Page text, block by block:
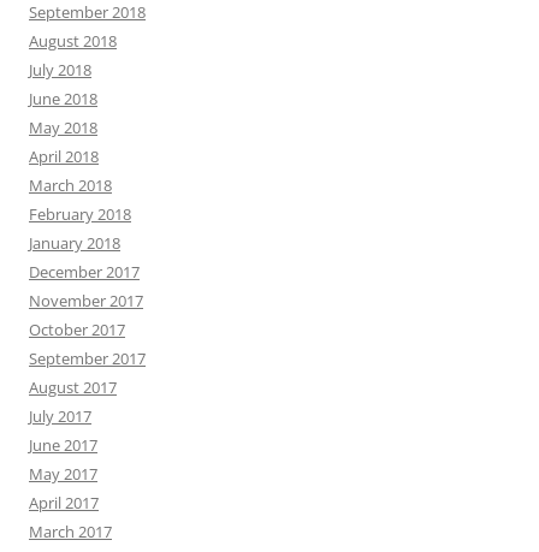
September 2018
August 2018
July 2018
June 2018
May 2018
April 2018
March 2018
February 2018
January 2018
December 2017
November 2017
October 2017
September 2017
August 2017
July 2017
June 2017
May 2017
April 2017
March 2017